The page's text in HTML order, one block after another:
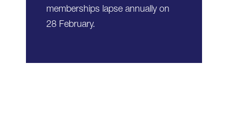
memberships lapse annually on
28 February.